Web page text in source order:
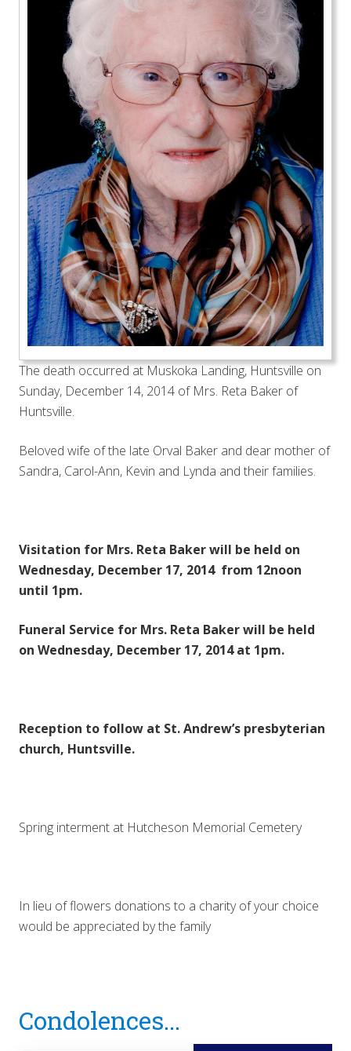
The death occurred at Muskoka Landing, Huntsville on
Sunday, December 14, 2014 of Mrs. Reta Baker of
Huntsville.
Beloved wife of the late Orval Baker and dear mother of
Sandra, Carol-Ann, Kevin and Lynda and their families.
Visitation for Mrs. Reta Baker will be held on
Wednesday, December 17, 2014 from 12noon
until 1pm.
Funeral Service for Mrs. Reta Baker will be held
on Wednesday, December 17, 2014 at 1pm.
Reception to follow at St. Andrew’s presbyterian
church, Huntsville.
Spring interment at Hutcheson Memorial Cemetery
In lieu of flowers donations to a charity of your choice
would be appreciated by the family
Interactions
Condolences...